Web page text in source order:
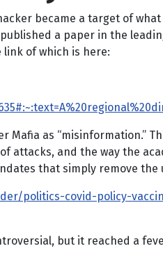
became a target of
a paper in the
link of which is here:
Mafia as “misinformation.”
attacks, and the way the
that simply remove
politics-covid-policy-
but it reached a